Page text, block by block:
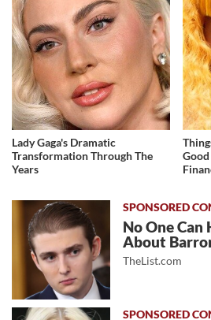
Lady Gaga's Dramatic
Transformation Through The
Years
No One Can
About
TheList.com